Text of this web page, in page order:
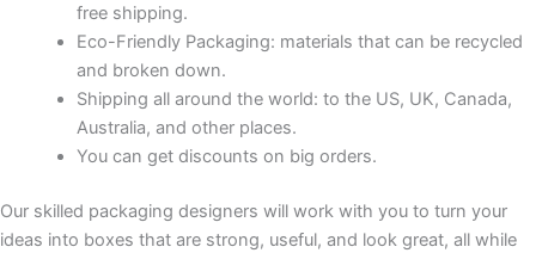
free shipping.
Eco-Friendly Packaging: materials that can be recycled
and broken down.
Shipping all around the world: to the US, UK, Canada,
Australia, and other places.
You can get discounts on big orders.
Our skilled packaging designers will work with you to turn your
ideas into boxes that are strong, useful, and look great, all while